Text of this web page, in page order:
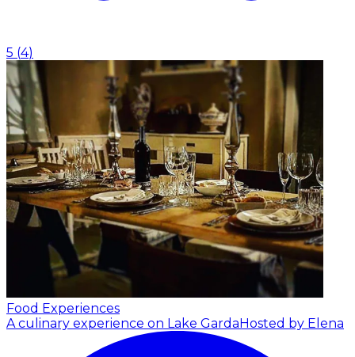
5 (4)
Food Experiences
A culinary experience on Lake GardaHosted by Elena